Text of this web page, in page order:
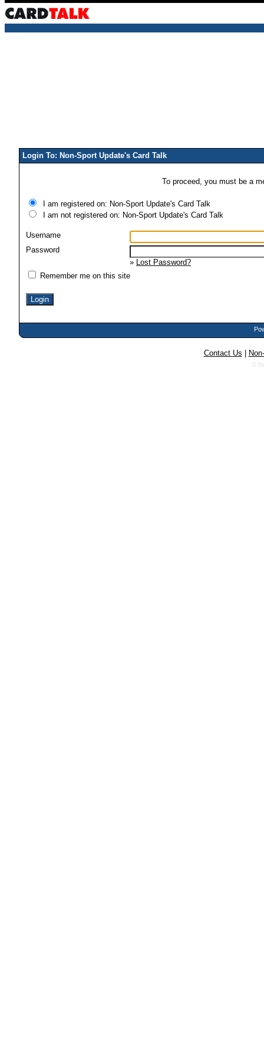
Login To: Non-Sport Update's Card Talk
To proceed, you must be a
I am registered on: Non-Sport Update's Card Talk
I am not registered on: Non-Sport Update's Card Talk
Username
Password
» Lost Password?
Remember me on this site
Contact Us
©